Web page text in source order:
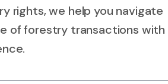
rights, we help you navigate
of forestry transactions with